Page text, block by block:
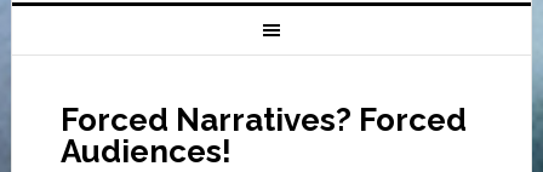
Forced Narratives? Forced
Audiences!